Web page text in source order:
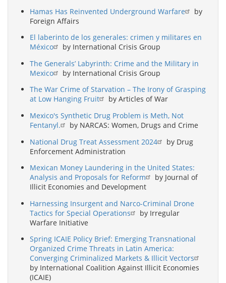
Hamas Has Reinvented Underground Warfare
by
Foreign Affairs
El laberinto de los generales: crimen y militares en
México
by International Crisis Group
The Generals’ Labyrinth: Crime and the Military in
Mexico
by International Crisis Group
The War Crime of Starvation – The Irony of Grasping
at Low Hanging Fruit
by Articles of War
Mexico's Synthetic Drug Problem is Meth, Not
Fentanyl.
by NARCAS: Women, Drugs and Crime
National Drug Treat Assessment 2024
by Drug
Enforcement Administration
Mexican Money Laundering in the United States:
Analysis and Proposals for Reform
by Journal of
Illicit Economies and Development
Harnessing Insurgent and Narco-Criminal Drone
Tactics for Special Operations
by Irregular
Warfare Initiative
Spring ICAIE Policy Brief: Emerging Transnational
Organized Crime Threats in Latin America:
Converging Criminalized Markets & Illicit Vectors
by International Coalition Against Illicit Economies
(ICAIE)